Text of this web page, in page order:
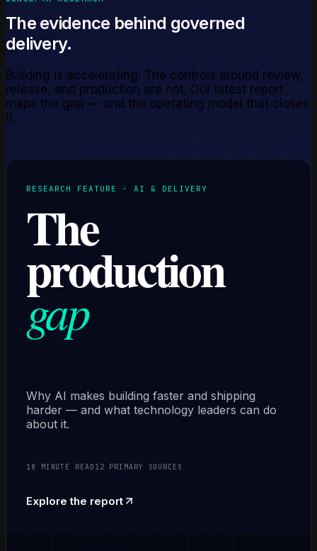
The evidence behind governed
delivery.
Building is accelerating. The controls around review,
release, and production are not. Our latest report
maps the gap — and the operating model that closes
it.
RESEARCH FEATURE · AI & DELIVERY
The
production
gap
Why AI makes building faster and shipping
harder — and what technology leaders can do
about it.
18 MINUTE READ 12 PRIMARY SOURCES
Explore the report